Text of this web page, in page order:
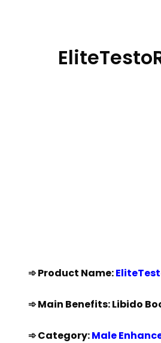
➾ Product Name:
➾ Main Benefits: Libido
➾ Category:Male